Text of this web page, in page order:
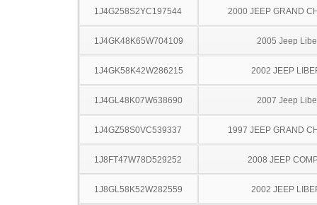
1J4G258S2YC197544 2000 JEEP GRAND
1J4GK48K65W704109 2005 Jeep
1J4GK58K42W286215 2002 JEEP
1J4GL48K07W638690 2007 Jeep
1J4GZ58S0VC539337 1997 JEEP GRAND
1J8FT47W78D529252 2008 JEEP
1J8GL58K52W282559 2002 JEEP